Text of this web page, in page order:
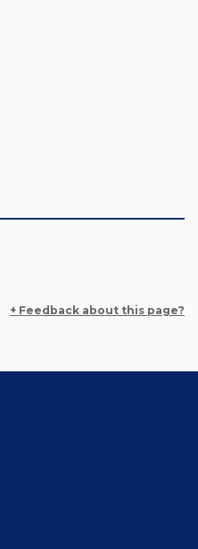
+ Feedback about this page?